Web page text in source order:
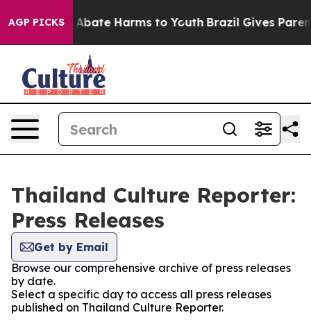
AGP PICKS
Fund to Abate Harms to Youth Brazil Gives
Thailand Culture Reporter:
Press Releases
Get by Email
Browse our comprehensive archive of press releases
by date.
Select a specific day to access all press releases
published on Thailand Culture Reporter.